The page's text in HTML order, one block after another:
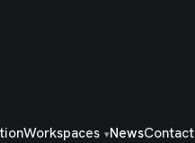
Workspaces NewsContact